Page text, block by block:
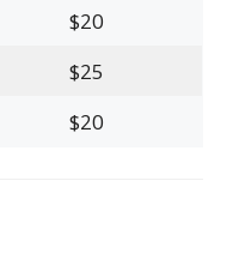
$20
$25
$20